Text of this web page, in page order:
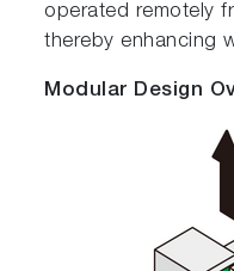
operated remotely
thereby enhancing
Modular Design